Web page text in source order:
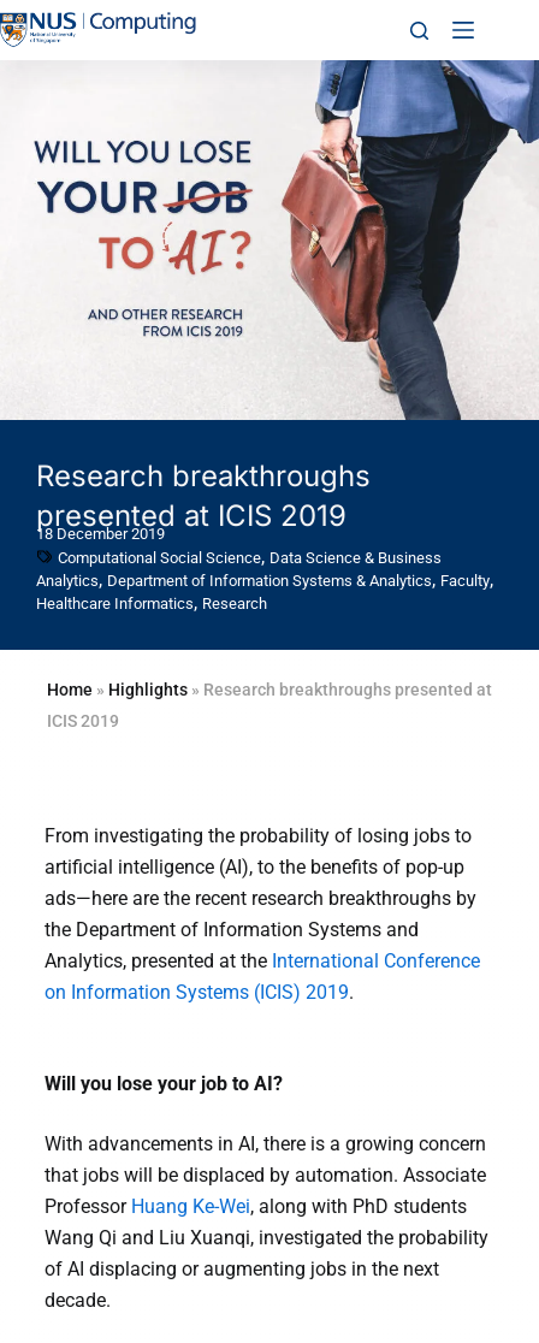
Research breakthroughs
presented at ICIS 2019
18 December 2019
Computational Social Science, Data Science & Business
Analytics, Department of Information Systems & Analytics, Faculty,
Healthcare Informatics, Research
Home » Highlights» Research breakthroughs presented at
ICIS 2019
From investigating the probability of losing jobs to
artificial intelligence (AI), to the benefits of pop-up
ads—here are the recent research breakthroughs by
the Department of Information Systems and
Analytics, presented at the International Conference
on Information Systems (ICIS) 2019.
Will you lose your job to AI?
With advancements in AI, there is a growing concern
that jobs will be displaced by automation. Associate
Professor Huang Ke-Wei, along with PhD students
Wang Qi and Liu Xuanqi, investigated the probability
of AI displacing or augmenting jobs in the next
decade.